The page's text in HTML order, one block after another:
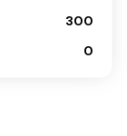
300
0